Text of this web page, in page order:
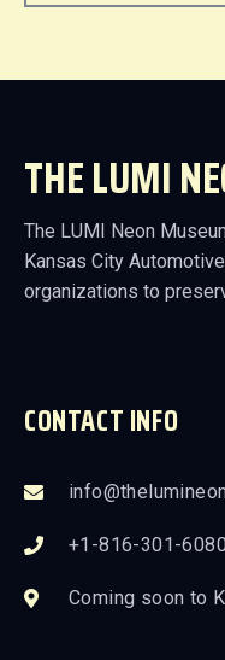
THE LUMI
The LUMI Neon
Kansas City
organizations to
CONTACT INFO
+1-816-301-6080
Coming soon to